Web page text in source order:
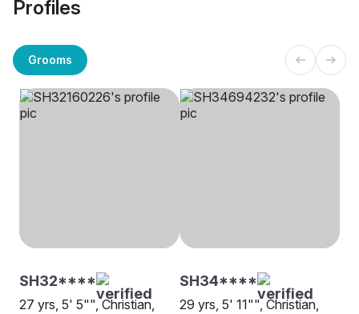
Profiles
Grooms
SH32****
27 yrs, 5' 5"", Christian,
SH34****
29 yrs, 5' 11"", Christian,